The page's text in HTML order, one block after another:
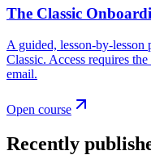
The Classic
A guided, lesson-by-
Classic. Access requires
email.
Open course
Recently